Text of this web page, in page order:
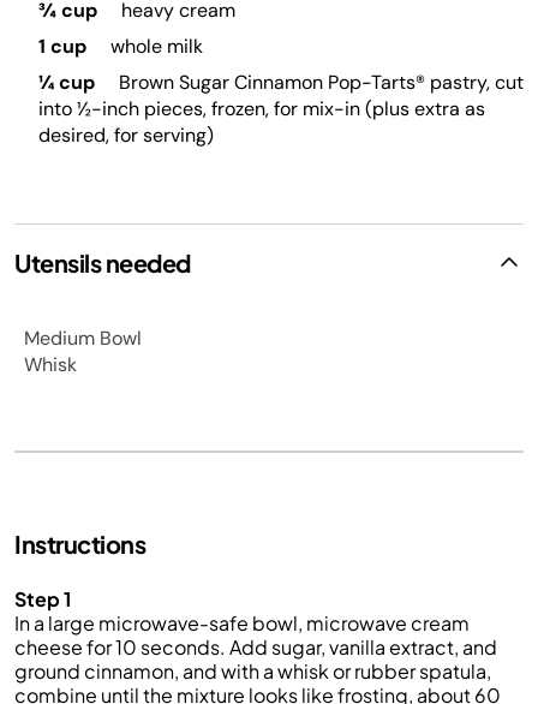
¾ cup
heavy cream
1 cup
whole milk
¼ cup
Brown Sugar Cinnamon Pop-Tarts® pastry, cut
into ½-inch pieces, frozen, for mix-in (plus extra as
desired, for serving)
Utensils needed
Medium Bowl
Whisk
Instructions
Step 1
In a large microwave-safe bowl, microwave cream
cheese for 10 seconds. Add sugar, vanilla extract, and
ground cinnamon, and with a whisk or rubber spatula,
combine until the mixture looks like frosting, about 60